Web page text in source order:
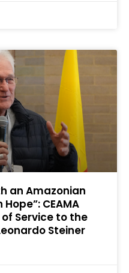
an Amazonian
CEAMA
Service to the
Steiner